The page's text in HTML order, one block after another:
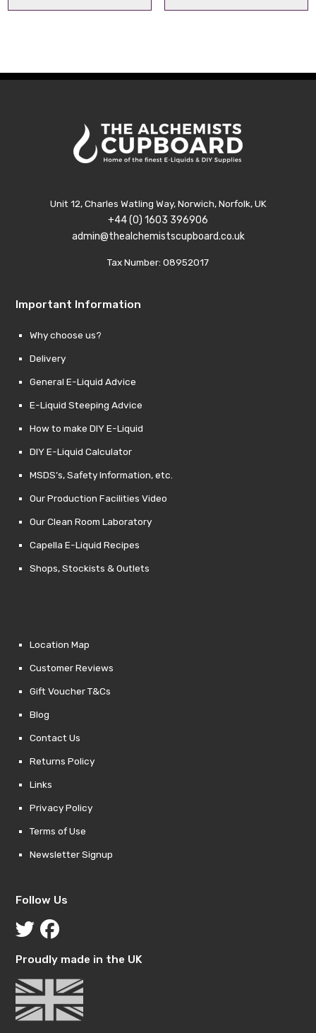
range:
Unit 12, Charles Watling Way, Norwich, Norfolk, UK
+44 (0) 1603 396906
admin@thealchemistscupboard.co.uk
Tax Number: 08952017
Important Information
Why choose us?
Delivery
General E-Liquid Advice
E-Liquid Steeping Advice
How to make DIY E-Liquid
DIY E-Liquid Calculator
MSDS’s, Safety Information, etc.
Our Production Facilities Video
Our Clean Room Laboratory
Capella E-Liquid Recipes
Shops, Stockists & Outlets
Location Map
Customer Reviews
Gift Voucher T&Cs
Blog
Contact Us
Returns Policy
Links
Privacy Policy
Terms of Use
Newsletter Signup
Follow Us
Proudly made in the UK